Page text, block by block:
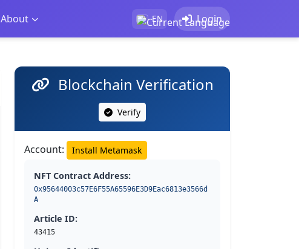
About EN Login
Blockchain Verification
Verify
Account: Install Metamask
NFT Contract Address:
0x95644003c57E6F55A65596E3D9Eac6813e3566d
A
Article ID:
43415